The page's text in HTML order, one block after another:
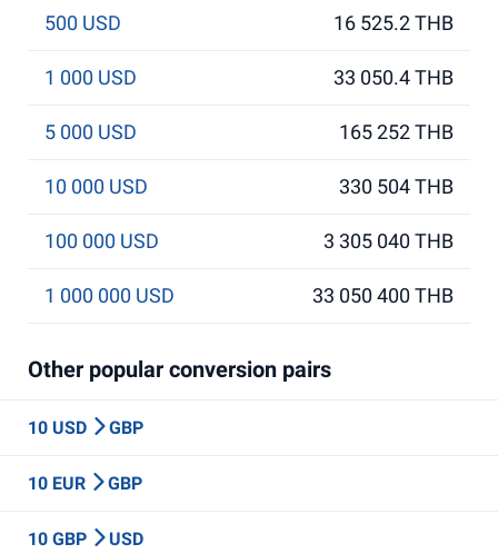
500 USD 16 525.2 THB
1 000 USD 33 050.4 THB
5 000 USD 165 252 THB
10 000 USD 330 504 THB
100 000 USD 3 305 040 THB
1 000 000 USD 33 050 400 THB
Other popular conversion pairs
10 USD GBP
10 EUR GBP
10 GBP USD